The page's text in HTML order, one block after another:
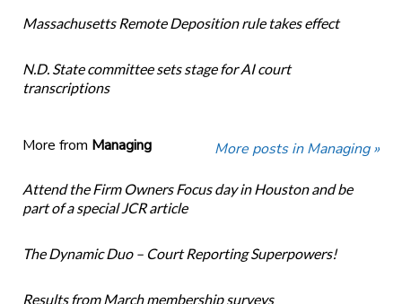
Massachusetts Remote Deposition rule takes effect
N.D. State committee sets stage for AI court
transcriptions
More from Managing More posts in Managing »
Attend the Firm Owners Focus day in Houston and be
part of a special JCR article
The Dynamic Duo – Court Reporting Superpowers!
Results from March membership surveys